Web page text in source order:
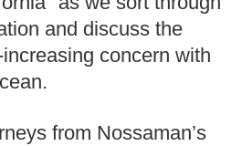
and discuss the
concern with
from Nossaman’s